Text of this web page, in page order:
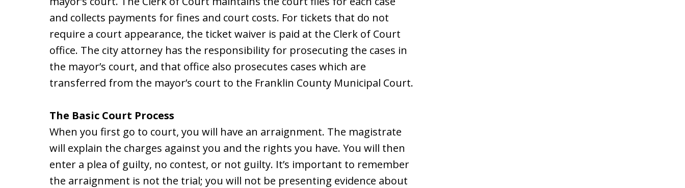
and collects payments for fines and court costs. For tickets that do not
require a court appearance, the ticket waiver is paid at the Clerk of Court
office. The city attorney has the responsibility for prosecuting the cases in
the mayor’s court, and that office also prosecutes cases which are
transferred from the mayor’s court to the Franklin County Municipal Court.
The Basic Court Process
When you first go to court, you will have an arraignment. The magistrate
will explain the charges against you and the rights you have. You will then
enter a plea of guilty, no contest, or not guilty. It’s important to remember
the arraignment is not the trial; you will not be presenting evidence about